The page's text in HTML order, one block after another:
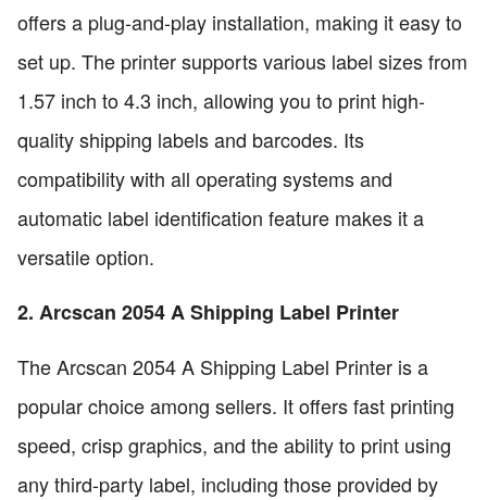
offers a plug-and-play installation, making it easy to
set up. The printer supports various label sizes from
1.57 inch to 4.3 inch, allowing you to print high-
quality shipping labels and barcodes. Its
compatibility with all operating systems and
automatic label identification feature makes it a
versatile option.
2. Arcscan 2054 A Shipping Label Printer
The Arcscan 2054 A Shipping Label Printer is a
popular choice among sellers. It offers fast printing
speed, crisp graphics, and the ability to print using
any third-party label, including those provided by